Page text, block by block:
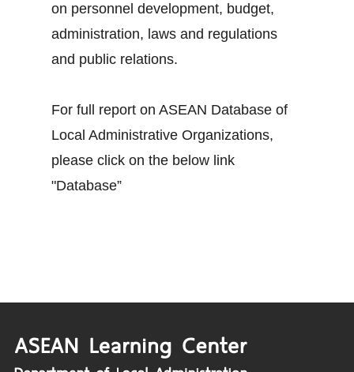
on personnel development, budget,
administration, laws and regulations
and public relations.
For full report on ASEAN Database of
Local Administrative Organizations,
please click on the below link
"Database”